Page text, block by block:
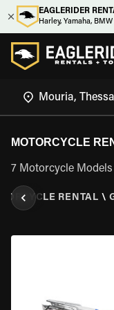
EAGLERIDER
Harley, Yamaha,
MOTORCYCLE
7 Motorcycle
RENTAL \